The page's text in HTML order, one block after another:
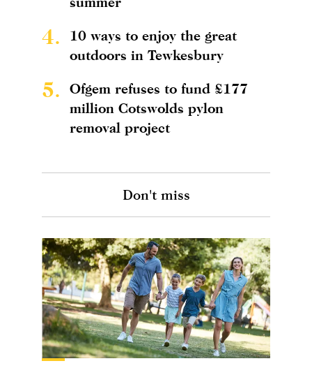
4.
10 ways to enjoy the great
outdoors in Tewkesbury
5.
Ofgem refuses to fund £177
million Cotswolds pylon
removal project
Don't miss